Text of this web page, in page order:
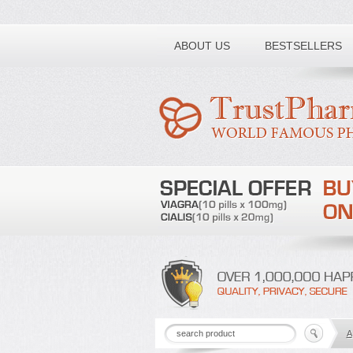
ABOUT US BESTSELLERS
Toll free number:
A